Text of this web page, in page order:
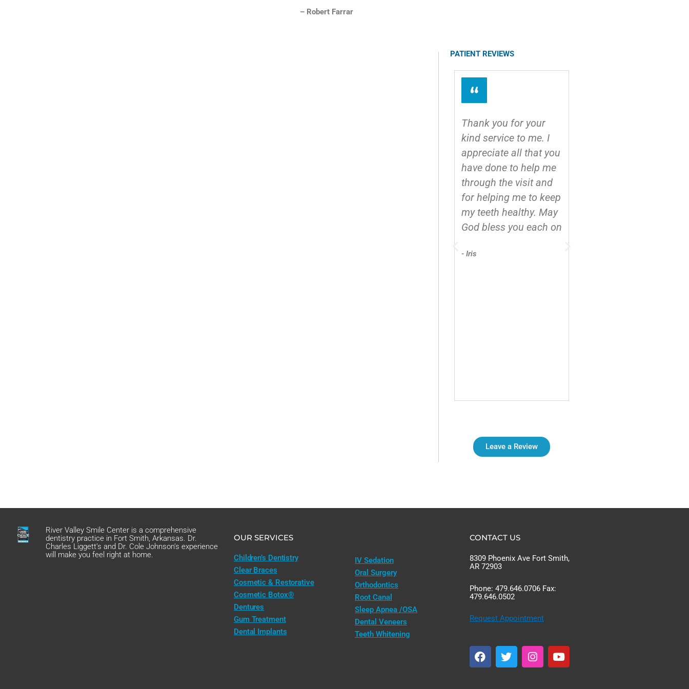
– Robert Farrar
PATIENT REVIEWS
Thank you for your
kind service to me. I
appreciate all that you
have done to help me
through the visit and
for helping me to keep
my teeth healthy. May
God bless you each on
- Iris
Leave a Review
River Valley Smile Center is a comprehensive
dentistry practice in Fort Smith, Arkansas. Dr.
Charles Liggett’s and Dr. Cole Johnson’s experience
will make you feel right at home.
OUR SERVICES
Children’s Dentistry
Clear Braces
Cosmetic & Restorative
Cosmetic Botox®
Dentures
Gum Treatment
Dental Implants
IV Sedation
Oral Surgery
Orthodontics
Root Canal
Sleep Apnea /OSA
Dental Veneers
Teeth Whitening
CONTACT US
8309 Phoenix Ave Fort Smith,
AR 72903
Phone: 479.646.0706 Fax:
479.646.0502
Request Appointment
F
a
T
w
I
n
Y
o